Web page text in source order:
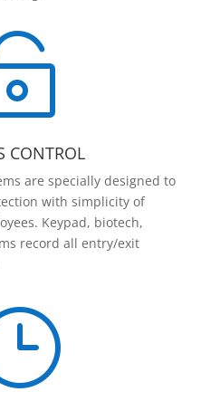
CONTROL
are specially designed to
with simplicity of
Keypad, biotech,
record all entry/exit